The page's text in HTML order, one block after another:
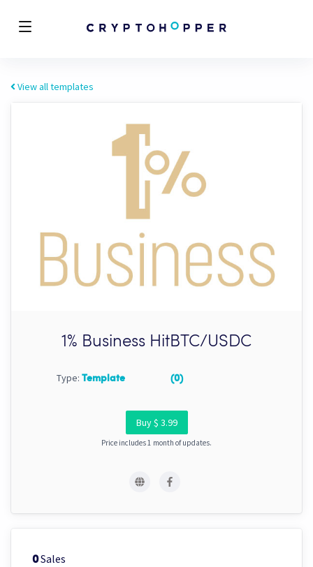
View all templates
1% Business HitBTC/USDC
Type: Template (0)
Buy $ 3.99
Price includes 1 month of updates.
0Sales